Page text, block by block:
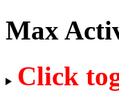
Max
Click